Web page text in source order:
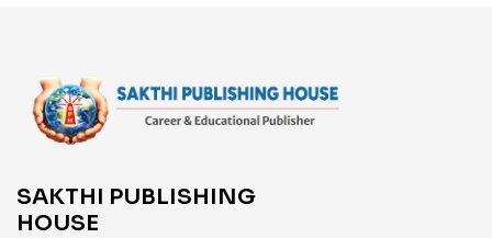
SAKTHI PUBLISHING
HOUSE